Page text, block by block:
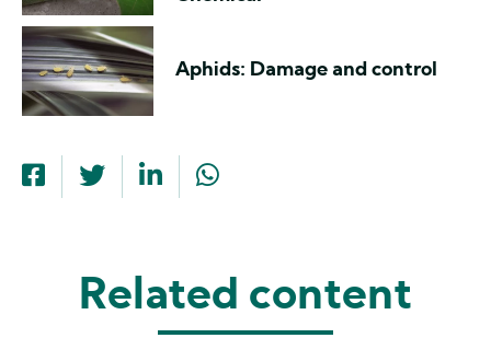
Aphids: Damage and control
Related content